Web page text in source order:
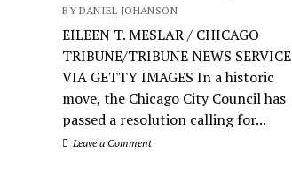
BY DANIEL JOHANSON
EILEEN T. MESLAR / CHICAGO
TRIBUNE/TRIBUNE NEWS SERVICE
VIA GETTY IMAGES In a historic
move, the Chicago City Council has
passed a resolution calling for...
Leave a Comment